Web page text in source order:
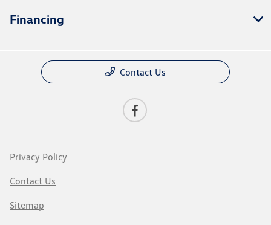
Financing
Contact Us
Privacy Policy
Contact Us
Sitemap